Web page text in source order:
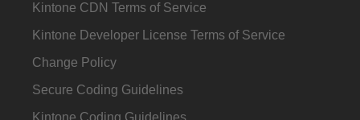
Kintone CDN Terms of Service
Kintone Developer License Terms of Service
Change Policy
Secure Coding Guidelines